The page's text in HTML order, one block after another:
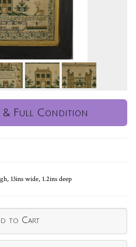
& Full Condition
13ins wide, 1.2ins deep
to Cart